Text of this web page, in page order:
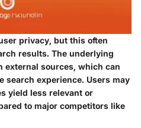
privacy, but this often
results. The underlying
external sources, which can
search experience. Users may
yield less relevant or
to major competitors like